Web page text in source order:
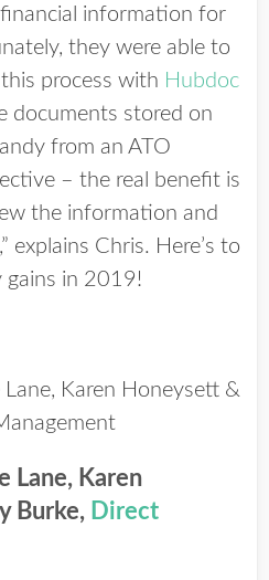
information for
they were able to
process with Hubdoc
documents stored on
from an ATO
– the real benefit is
the information and
explains Chris. Here’s to
gains in 2019!
Lane, Karen
Burke, Direct